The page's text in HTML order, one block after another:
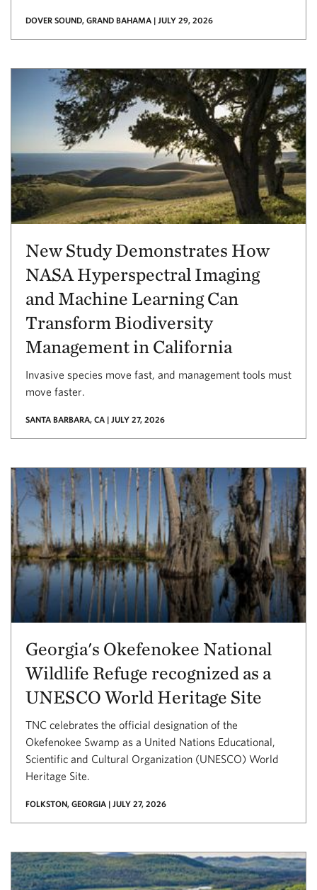
DOVER SOUND, GRAND BAHAMA | JULY 29, 2026
New Study Demonstrates How
NASA Hyperspectral Imaging
and Machine Learning Can
Transform Biodiversity
Management in California
Invasive species move fast, and management tools must
move faster.
SANTA BARBARA, CA | JULY 27, 2026
Georgia's Okefenokee National
Wildlife Refuge recognized as a
UNESCO World Heritage Site
TNC celebrates the official designation of the
Okefenokee Swamp as a United Nations Educational,
Scientific and Cultural Organization (UNESCO) World
Heritage Site.
FOLKSTON, GEORGIA | JULY 27, 2026